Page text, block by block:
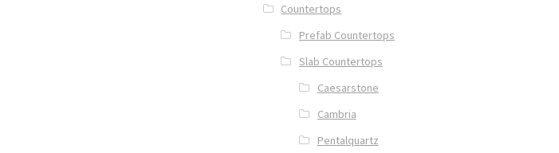
Countertops
Prefab Countertops
Slab Countertops
Caesarstone
Cambria
Pentalquartz